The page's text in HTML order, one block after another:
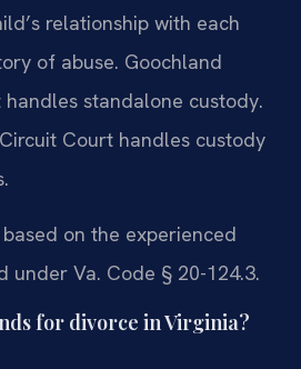
relationship with each
of abuse. Goochland
standalone custody.
Court handles custody
on the experienced
under Va. Code § 20-124.3.
for divorce in Virginia?